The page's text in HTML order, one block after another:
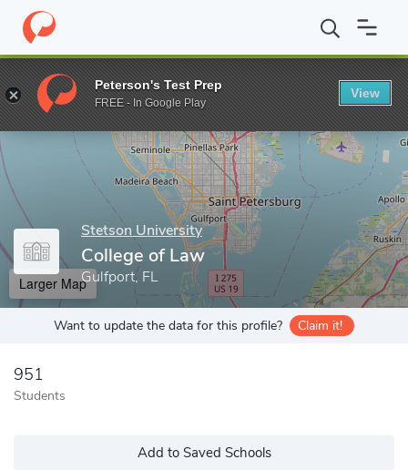
Home Grad Schools Stetson University College of Law
Enter a keyword
Stetson University
College of Law
Gulfport, FL
Larger Map
Want to update the data for this profile? Claim it!
951
Students
Add to Saved Schools
Peterson's Test Prep
FREE - In Google Play
View